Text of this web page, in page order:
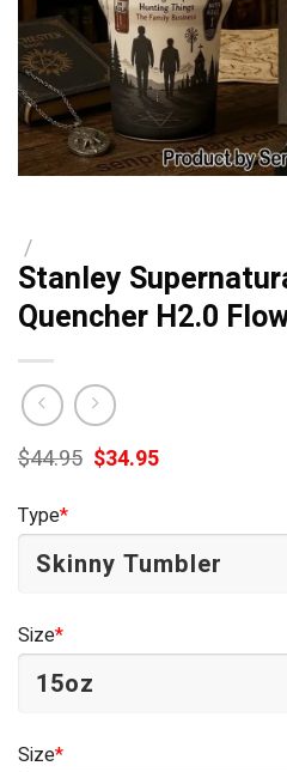
/
Stanley
Quencher H2.0
$44.95 Original
price
$34.95Current
Type*
Size*
Size*